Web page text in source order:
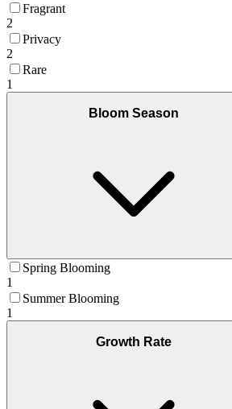
Fragrant
2
Privacy
2
Rare
1
Bloom Season
Spring Blooming
1
Summer Blooming
1
Growth Rate